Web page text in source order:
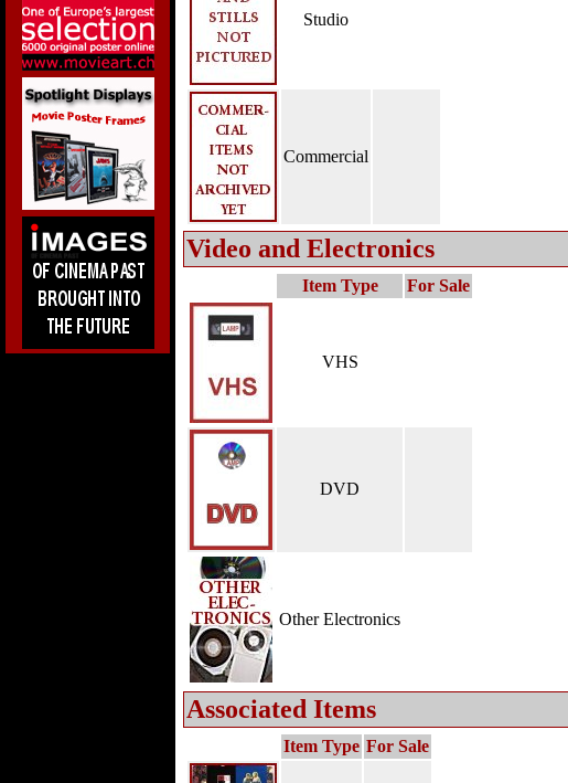
Studio
Commercial
Video and Electronics
Item Type For Sale
VHS
DVD
Other Electronics
Associated Items
Item Type For Sale